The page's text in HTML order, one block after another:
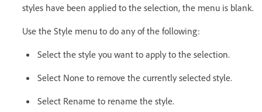
styles have been applied to the selection, the menu is blank.
Use the Style menu to do any of the following:
Select the style you want to apply to the selection.
Select None to remove the currently selected style.
Select Rename to rename the style.